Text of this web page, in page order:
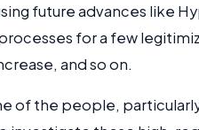
future advances like
for a few
and so on.
of the people,